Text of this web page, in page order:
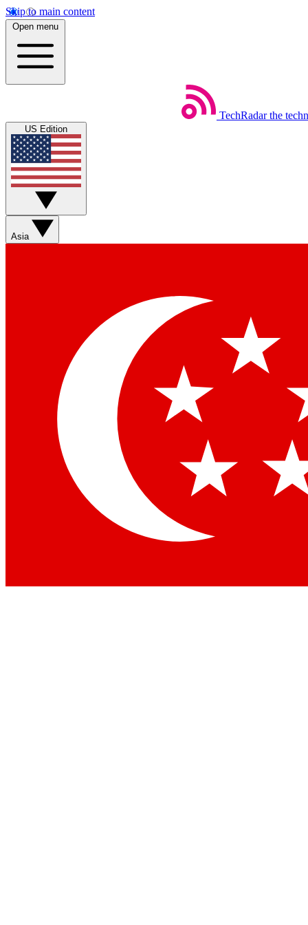
Skip to main content
Open menu
TechRadar the
US Edition
Asia